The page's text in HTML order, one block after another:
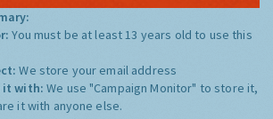
You must be at least 13 years old to use this
We store your email address
it with:We use "Campaign Monitor" to store it,
it with anyone else.